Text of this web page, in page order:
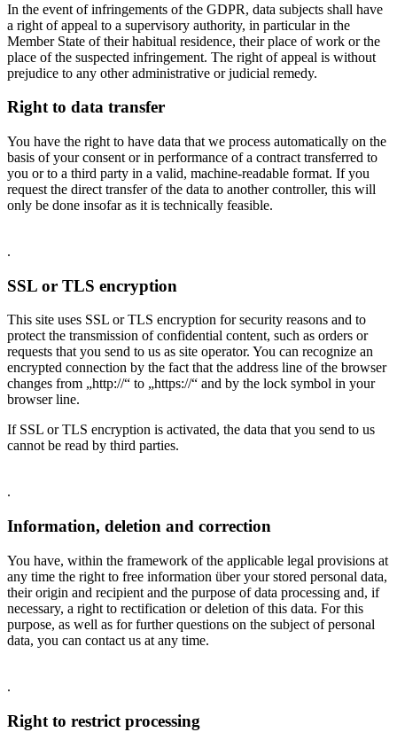
In the event of infringements of the GDPR, data subjects shall have
a right of appeal to a supervisory authority, in particular in the
Member State of their habitual residence, their place of work or the
place of the suspected infringement. The right of appeal is without
prejudice to any other administrative or judicial remedy.
Right to data transfer
You have the right to have data that we process automatically on the
basis of your consent or in performance of a contract transferred to
you or to a third party in a valid, machine-readable format. If you
request the direct transfer of the data to another controller, this will
only be done insofar as it is technically feasible.
.
SSL or TLS encryption
This site uses SSL or TLS encryption for security reasons and to
protect the transmission of confidential content, such as orders or
requests that you send to us as site operator. You can recognize an
encrypted connection by the fact that the address line of the browser
changes from „http://“ to „https://“ and by the lock symbol in your
browser line.
If SSL or TLS encryption is activated, the data that you send to us
cannot be read by third parties.
.
Information, deletion and correction
You have, within the framework of the applicable legal provisions at
any time the right to free information über your stored personal data,
their origin and recipient and the purpose of data processing and, if
necessary, a right to rectification or deletion of this data. For this
purpose, as well as for further questions on the subject of personal
data, you can contact us at any time.
.
Right to restrict processing